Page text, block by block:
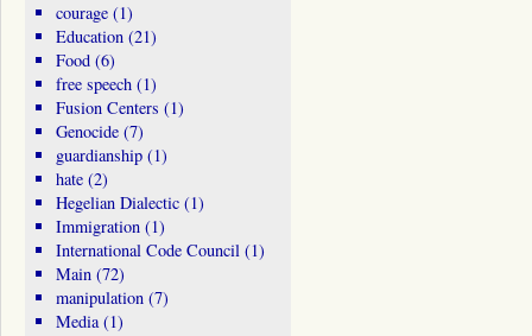
courage(1)
Education(21)
Food(6)
free speech(1)
Fusion Centers (1)
Genocide(7)
guardianship(1)
hate(2)
Hegelian Dialectic(1)
Immigration(1)
International Code Council(1)
Main(72)
manipulation(7)
Media(1)